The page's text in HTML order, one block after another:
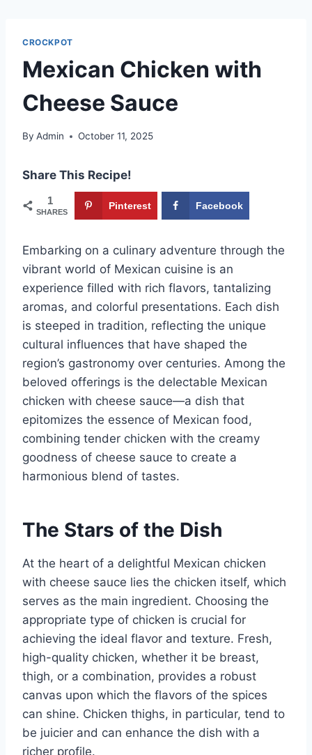
CROCKPOT
Mexican Chicken with
Cheese Sauce
By Admin October 11, 2025
Share This Recipe!
1
SHARES
Pinterest Facebook
Embarking on a culinary adventure through the
vibrant world of Mexican cuisine is an
experience filled with rich flavors, tantalizing
aromas, and colorful presentations. Each dish
is steeped in tradition, reflecting the unique
cultural influences that have shaped the
region’s gastronomy over centuries. Among the
beloved offerings is the delectable Mexican
chicken with cheese sauce—a dish that
epitomizes the essence of Mexican food,
combining tender chicken with the creamy
goodness of cheese sauce to create a
harmonious blend of tastes.
The Stars of the Dish
At the heart of a delightful Mexican chicken
with cheese sauce lies the chicken itself, which
serves as the main ingredient. Choosing the
appropriate type of chicken is crucial for
achieving the ideal flavor and texture. Fresh,
high-quality chicken, whether it be breast,
thigh, or a combination, provides a robust
canvas upon which the flavors of the spices
can shine. Chicken thighs, in particular, tend to
be juicier and can enhance the dish with a
richer profile.